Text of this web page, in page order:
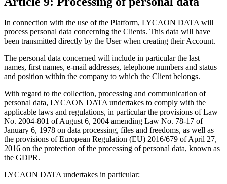
In connection with the use of the Platform, LYCAON DATA will
process personal data concerning the Clients. This data will have
been transmitted directly by the User when creating their Account.
The personal data concerned will include in particular the last
names, first names, e-mail addresses, telephone numbers and status
and position within the company to which the Client belongs.
With regard to the collection, processing and communication of
personal data, LYCAON DATA undertakes to comply with the
applicable laws and regulations, in particular the provisions of Law
No. 2004-801 of August 6, 2004 amending Law No. 78-17 of
January 6, 1978 on data processing, files and freedoms, as well as
the provisions of European Regulation (EU) 2016/679 of April 27,
2016 on the protection of the processing of personal data, known as
the GDPR.
LYCAON DATA undertakes in particular: